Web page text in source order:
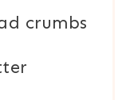
crumbs